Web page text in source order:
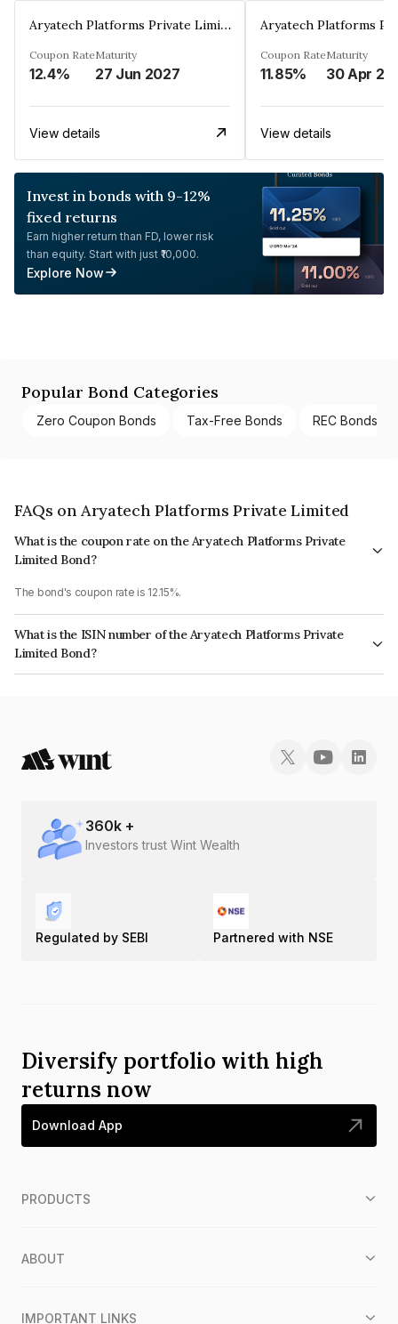
Aryatech Platforms Private Limited
Coupon Rate
12.4%
Maturity
27 Jun 2027
View details
Coupon Rate
11.85%
Maturity
30 Apr
View details
Invest in bonds with 9-12%
fixed returns
Earn higher return than FD, lower risk
than equity. Start with just ₹10,000.
Explore Now
Popular Bond Categories
Zero Coupon Bonds Tax-Free Bonds REC Bonds
FAQs on Aryatech Platforms Private Limited
What is the coupon rate on the Aryatech Platforms Private
Limited Bond?
The bond's coupon rate is 12.15%.
What is the ISIN number of the Aryatech Platforms Private
Limited Bond?
The ISIN number for Aryatech Platforms Private Limited is INE0NU007015.
360k +
Investors trust Wint Wealth
Regulated by SEBI Partnered with NSE
Diversify portfolio with high
returns now
Download App
PRODUCTS
ABOUT
IMPORTANT LINKS